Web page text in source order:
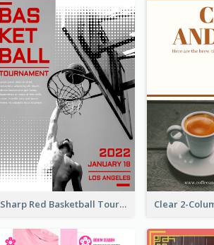
Sharp Red Basketball Tournament 2021 Poster